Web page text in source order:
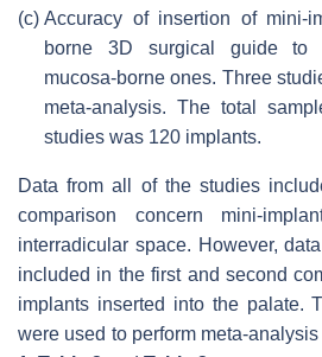
(c) Accuracy of insertion of mini-
borne 3D surgical guide to
mucosa-borne ones. Three
meta-analysis. The total
studies was 120 implants.
Data from all of the studies
comparison concern mini-
interradicular space. However,
included in the first and second
implants inserted into the palate.
were used to perform meta-